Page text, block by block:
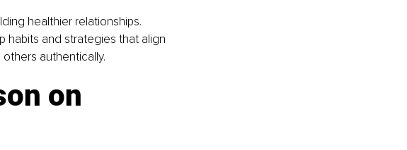
healthier relationships.
habits and strategies that align
authentically.
on